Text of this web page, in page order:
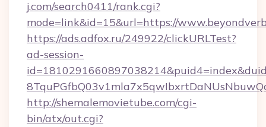
j.com/search0411/rank.cgi?
mode=link&id=15&url=https://
https://ads.adfox.ru/249922/clickURLTest?
ad-session-
http://shemalemovietube.com/cgi-
bin/atx/out.cgi?